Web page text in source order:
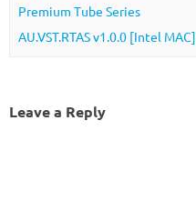
Premium Tube Series
AU.VST.RTAS v1.0.0 [Intel MAC]
Leave a Reply